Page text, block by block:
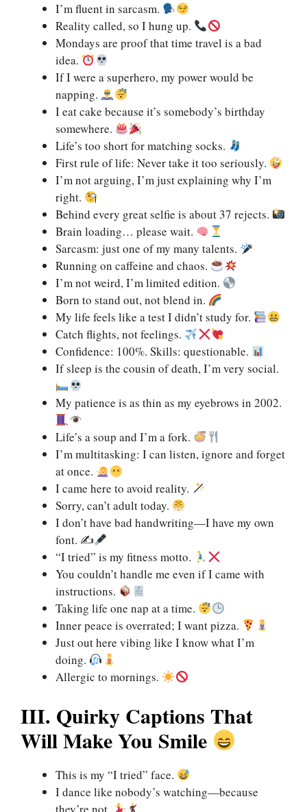
I’m fluent in sarcasm.
Reality called, so I hung up.
Mondays are proof that time travel is a bad
idea.
If I were a superhero, my power would be
napping.
I eat cake because it’s somebody’s birthday
somewhere.
Life’s too short for matching socks.
First rule of life: Never take it too seriously.
I’m not arguing, I’m just explaining why I’m
right.
Behind every great selfie is about 37 rejects.
Brain loading… please wait.
Sarcasm: just one of my many talents.
Running on caffeine and chaos.
I’m not weird, I’m limited edition.
Born to stand out, not blend in.
My life feels like a test I didn’t study for.
Catch flights, not feelings.
Confidence: 100%. Skills: questionable.
If sleep is the cousin of death, I’m very social.
My patience is as thin as my eyebrows in 2002.
Life’s a soup and I’m a fork.
I’m multitasking: I can listen, ignore and forget
at once.
I came here to avoid reality.
Sorry, can’t adult today.
I don’t have bad handwriting—I have my own
font. ✍
“I tried” is my fitness motto.
You couldn’t handle me even if I came with
instructions.
Taking life one nap at a time.
Inner peace is overrated; I want pizza.
Just out here vibing like I know what I’m
doing.
Allergic to mornings.
III. Quirky Captions That
Will Make You Smile
This is my “I tried” face.
I dance like nobody’s watching—because
they’re not.